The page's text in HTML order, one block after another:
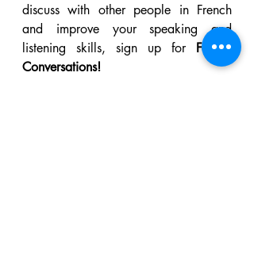
discuss with other people in French
and improve your speaking and
listening skills, sign up for Fourmi
Conversations!